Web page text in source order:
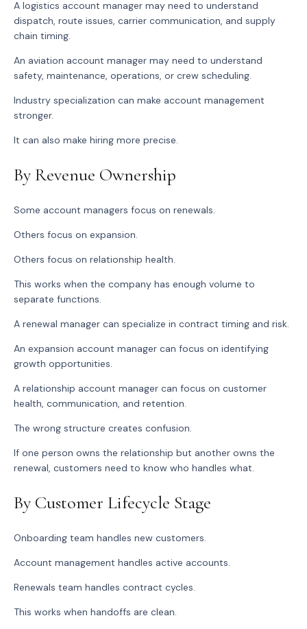
A logistics account manager may need to understand
dispatch, route issues, carrier communication, and supply
chain timing.
An aviation account manager may need to understand
safety, maintenance, operations, or crew scheduling.
Industry specialization can make account management
stronger.
It can also make hiring more precise.
By Revenue Ownership
Some account managers focus on renewals.
Others focus on expansion.
Others focus on relationship health.
This works when the company has enough volume to
separate functions.
A renewal manager can specialize in contract timing and risk.
An expansion account manager can focus on identifying
growth opportunities.
A relationship account manager can focus on customer
health, communication, and retention.
The wrong structure creates confusion.
If one person owns the relationship but another owns the
renewal, customers need to know who handles what.
By Customer Lifecycle Stage
Onboarding team handles new customers.
Account management handles active accounts.
Renewals team handles contract cycles.
This works when handoffs are clean.